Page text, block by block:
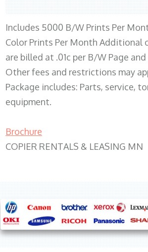
Includes 5000 B/W Prints Per
Color Prints Per Month Additional
are billed at .01c per B/W Page and
Other fees and restrictions may
Package includes: Parts, service,
equipment.
Brochure
COPIER RENTALS & LEASING MN